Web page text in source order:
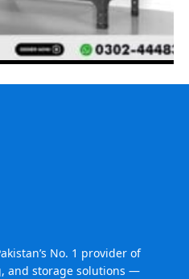
No. 1 provider of
and storage solutions —